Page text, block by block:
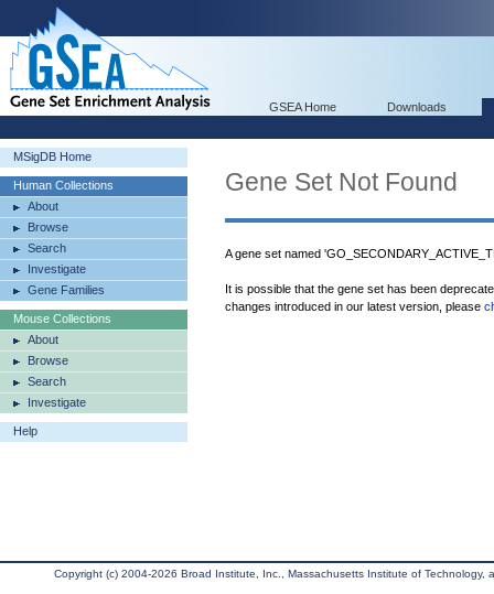
GSEA Home Downloads
MSigDB Home
Human Collections
About
Browse
Search
Investigate
Gene Families
Mouse Collections
About
Browse
Search
Investigate
Help
Gene Set Not Found
A gene set named
It is possible that the gene set has been
changes introduced in our latest version, please
Copyright (c) 2004-2026 Broad Institute, Inc., Massachusetts Institute of Technology,